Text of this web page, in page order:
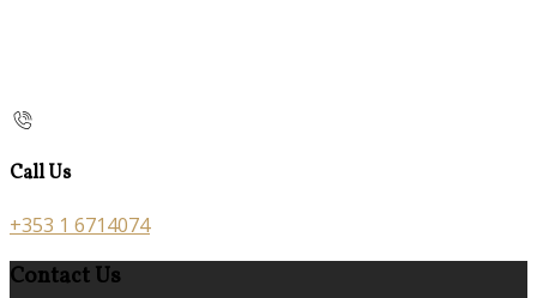
Call Us
+353 1 6714074
Contact Us